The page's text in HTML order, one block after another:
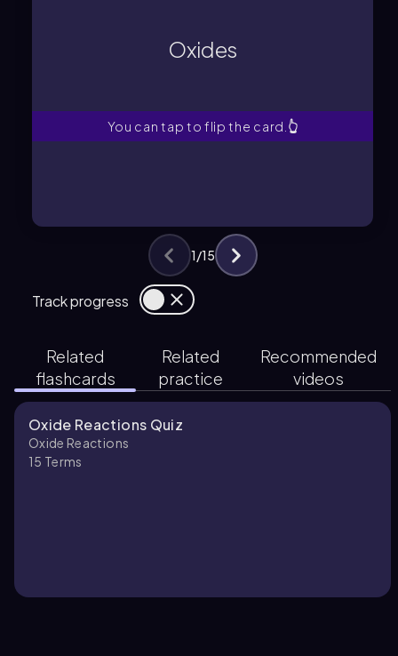
Oxides
You can tap to flip the card. 👆
Compounds that react with water to
Track progress
1/15
Related
flashcards
Related
practice
Recommended
videos
Oxide Reactions Quiz
Oxide Reactions
15 Terms